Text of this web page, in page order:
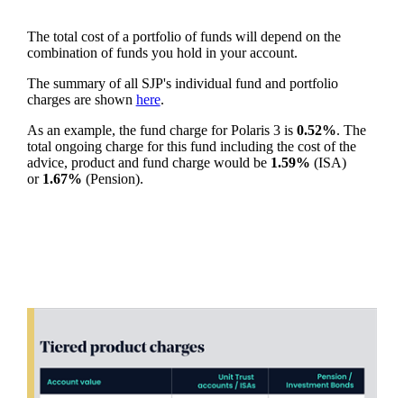
The total cost of a portfolio of funds will depend on the
combination of funds you hold in your account.
The summary of all SJP's individual fund and portfolio
charges are shown here.
As an example, the fund charge for Polaris 3 is 0.52%. The
total ongoing charge for this fund including the cost of the
advice, product and fund charge would be 1.59% (ISA)
or 1.67% (Pension).